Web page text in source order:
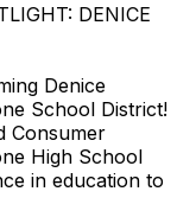
DENICE
Denice
School District!
Consumer
High School
in education to